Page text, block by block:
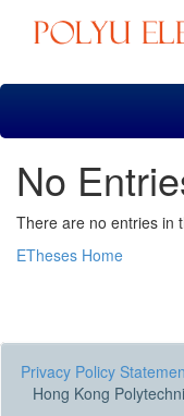
Skip
No
There are no entries in
ETheses Home
Privacy Policy
Hong Kong